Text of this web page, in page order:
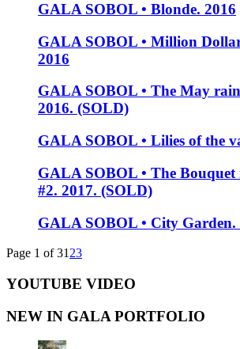
GALA SOBOL • Blonde. 2016
GALA SOBOL • Million
2016
GALA SOBOL • The May
2016. (SOLD)
GALA SOBOL • Lilies of the
GALA SOBOL • The
#2. 2017. (SOLD)
GALA SOBOL • City Garden.
Page 1 of 31 23
YOUTUBE VIDEO
NEW IN GALA PORTFOLIO